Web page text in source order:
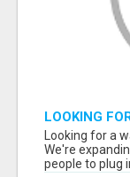
LOOKING
INCOME
Looking for a
We're
people to plug